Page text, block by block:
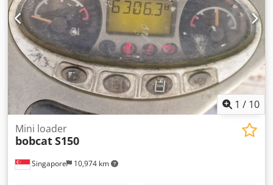
1 / 10
Singapore 10,974 km
Mini loader
bobcatS150